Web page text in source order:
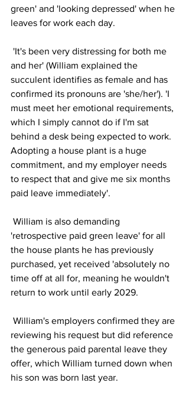
green' and 'looking depressed' when he
leaves for work each day.
and her' (William explained the
succulent identifies as female and has
confirmed its pronouns are 'she/her'). 'I
must meet her emotional requirements,
which I simply cannot do if I'm sat
behind a desk being expected to work.
Adopting a house plant is a huge
commitment, and my employer needs
to respect that and give me six months
paid leave immediately'.
'retrospective paid green leave' for all
the house plants he has previously
purchased, yet received 'absolutely no
time off at all for, meaning he wouldn't
return to work until early 2029.
reviewing his request but did reference
the generous paid parental leave they
offer, which William turned down when
his son was born last year.